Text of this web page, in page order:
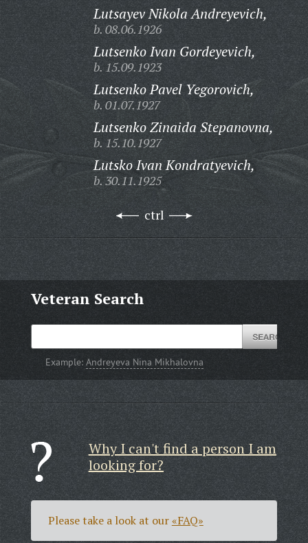
Lutsayev Nikola Andreyevich,
b. 08.06.1926
Lutsenko Ivan Gordeyevich,
b. 15.09.1923
Lutsenko Pavel Yegorovich,
b. 01.07.1927
Lutsenko Zinaida Stepanovna,
b. 15.10.1927
Lutsko Ivan Kondratyevich,
b. 30.11.1925
ctrl
Veteran Search
Example:Andreyeva Nina Mikhalovna
Why I can't find a person I am
looking for?
Please take a look at our«FAQ»